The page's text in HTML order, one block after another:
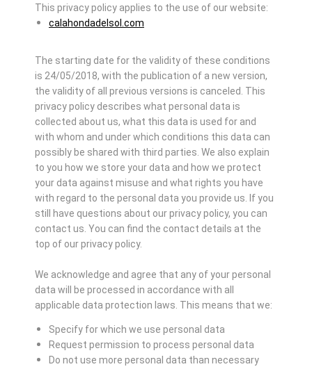
This privacy policy applies to the use of our website:
calahondadelsol.com
The starting date for the validity of these conditions
is 24/05/2018, with the publication of a new version,
the validity of all previous versions is canceled. This
privacy policy describes what personal data is
collected about us, what this data is used for and
with whom and under which conditions this data can
possibly be shared with third parties. We also explain
to you how we store your data and how we protect
your data against misuse and what rights you have
with regard to the personal data you provide us. If you
still have questions about our privacy policy, you can
contact us. You can find the contact details at the
top of our privacy policy.
We acknowledge and agree that any of your personal
data will be processed in accordance with all
applicable data protection laws. This means that we:
Specify for which we use personal data
Request permission to process personal data
Do not use more personal data than necessary